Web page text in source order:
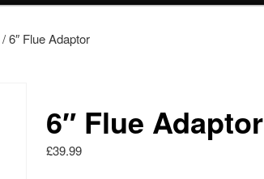
/ 6″ Flue Adaptor
6″ Flue Adaptor
£39.99